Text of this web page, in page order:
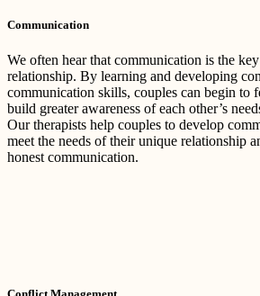
Communication
We often hear that communication is the
relationship. By learning and developing
communication skills, couples can begin to
build greater awareness of each other’s
Our therapists help couples to develop
meet the needs of their unique relationship
honest communication.